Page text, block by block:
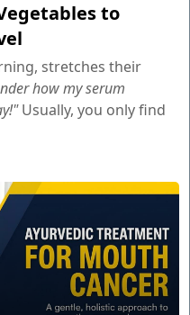
to
stretches their
how my serum
Usually, you only find